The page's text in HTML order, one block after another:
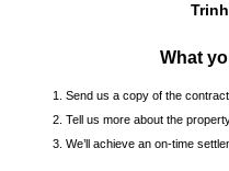
What
Send us a copy of the
Tell us more about the
We’ll achieve an on-time